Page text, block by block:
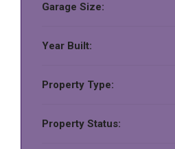
Garage Size:
Year Built:
Property Type:
Property Status: